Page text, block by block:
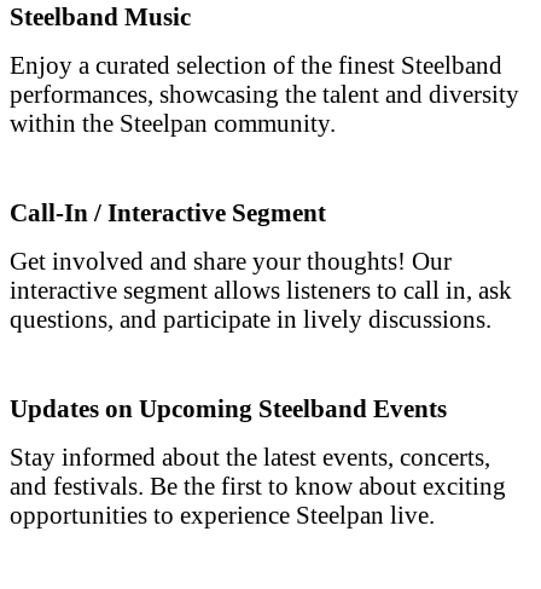
Steelband Music
Enjoy a curated selection of the finest Steelband
performances, showcasing the talent and diversity
within the Steelpan community.
Call-In / Interactive Segment
Get involved and share your thoughts! Our
interactive segment allows listeners to call in, ask
questions, and participate in lively discussions.
Updates on Upcoming Steelband Events
Stay informed about the latest events, concerts,
and festivals. Be the first to know about exciting
opportunities to experience Steelpan live.